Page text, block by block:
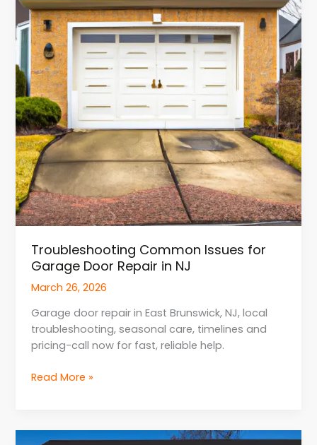
Troubleshooting Common Issues for
Garage Door Repair in NJ
March 26, 2026
Garage door repair in East Brunswick, NJ, local
troubleshooting, seasonal care, timelines and
pricing-call now for fast, reliable help.
Garage
Door
Repair
in
NJ
Read More »
Energy